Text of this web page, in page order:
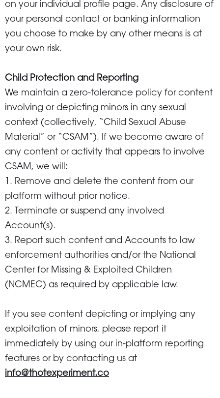
on your individual profile page. Any disclosure of
your personal contact or banking information
you choose to make by any other means is at
your own risk.
Child Protection and Reporting
We maintain a zero-tolerance policy for content
involving or depicting minors in any sexual
context (collectively, “Child Sexual Abuse
Material” or “CSAM”). If we become aware of
any content or activity that appears to involve
CSAM, we will:
1. Remove and delete the content from our
platform without prior notice.
2. Terminate or suspend any involved
Account(s).
3. Report such content and Accounts to law
enforcement authorities and/or the National
Center for Missing & Exploited Children
(NCMEC) as required by applicable law.
If you see content depicting or implying any
exploitation of minors, please report it
immediately by using our in-platform reporting
features or by contacting us at
info@thotexperiment.co